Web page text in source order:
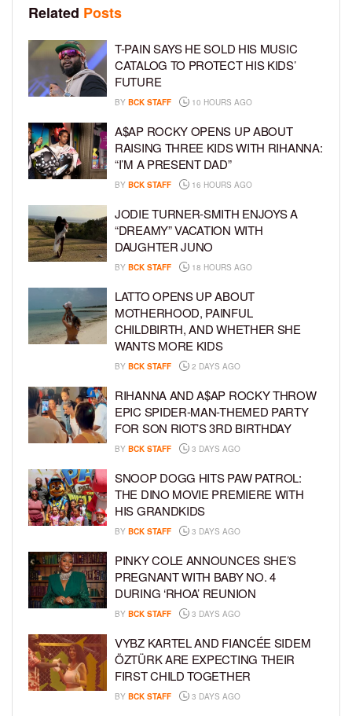
Related Posts
T-PAIN SAYS HE SOLD HIS MUSIC
CATALOG TO PROTECT HIS KIDS’
FUTURE
BY BCK STAFF 10 HOURS AGO
A$AP ROCKY OPENS UP ABOUT
RAISING THREE KIDS WITH RIHANNA:
“I’M A PRESENT DAD”
BY BCK STAFF 16 HOURS AGO
JODIE TURNER-SMITH ENJOYS A
“DREAMY” VACATION WITH
DAUGHTER JUNO
BY BCK STAFF 18 HOURS AGO
LATTO OPENS UP ABOUT
MOTHERHOOD, PAINFUL
CHILDBIRTH, AND WHETHER SHE
WANTS MORE KIDS
BY BCK STAFF 2 DAYS AGO
RIHANNA AND A$AP ROCKY THROW
EPIC SPIDER-MAN-THEMED PARTY
FOR SON RIOT’S 3RD BIRTHDAY
BY BCK STAFF 3 DAYS AGO
SNOOP DOGG HITS PAW PATROL:
THE DINO MOVIE PREMIERE WITH
HIS GRANDKIDS
BY BCK STAFF 3 DAYS AGO
PINKY COLE ANNOUNCES SHE’S
PREGNANT WITH BABY NO. 4
DURING ‘RHOA’ REUNION
BY BCK STAFF 3 DAYS AGO
VYBZ KARTEL AND FIANCÉE SIDEM
ÖZTÜRK ARE EXPECTING THEIR
FIRST CHILD TOGETHER
BY BCK STAFF 3 DAYS AGO